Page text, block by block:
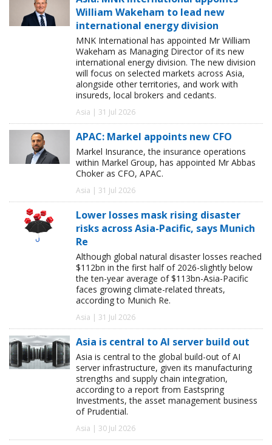
William Wakeham to lead new
international energy division
MNK International has appointed Mr William
Wakeham as Managing Director of its new
international energy division. The new division
will focus on selected markets across Asia,
alongside other territories, and work with
insureds, local brokers and cedants.
Asia | 31 Jul 2026
APAC: Markel appoints new CFO
Markel Insurance, the insurance operations
within Markel Group, has appointed Mr Abbas
Choker as CFO, APAC.
Asia | 31 Jul 2026
Lower losses mask rising disaster
risks across Asia-Pacific, says Munich
Re
Although global natural disaster losses reached
$112bn in the first half of 2026-slightly below
the ten-year average of $113bn-Asia-Pacific
faces growing climate-related threats,
according to Munich Re.
Asia | 31 Jul 2026
Asia is central to AI server build out
Asia is central to the global build-out of AI
server infrastructure, given its manufacturing
strengths and supply chain integration,
according to a report from Eastspring
Investments, the asset management business
of Prudential.
Asia | 30 Jul 2026